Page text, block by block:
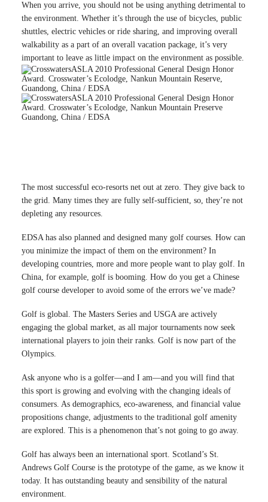
When you arrive, you should not be using anything detrimental to
the environment. Whether it’s through the use of bicycles, public
shuttles, electric vehicles or ride sharing, and improving overall
walkability as a part of an overall vacation package, it’s very
important to leave as little impact on the environment as possible.
ASLA 2010 Professional General Design Honor
Award. Crosswater’s Ecolodge, Nankun Mountain Reserve,
Guandong, China / EDSA
ASLA 2010 Professional General Design Honor
Award. Crosswater’s Ecolodge, Nankun Mountain Preserve
Guandong, China / EDSA
The most successful eco-resorts net out at zero. They give back to
the grid. Many times they are fully self-sufficient, so, they’re not
depleting any resources.
EDSA has also planned and designed many golf courses. How can
you minimize the impact of them on the environment? In
developing countries, more and more people want to play golf. In
China, for example, golf is booming. How do you get a Chinese
golf course developer to avoid some of the errors we’ve made?
Golf is global. The Masters Series and USGA are actively
engaging the global market, as all major tournaments now seek
international players to join their ranks. Golf is now part of the
Olympics.
Ask anyone who is a golfer—and I am—and you will find that
this sport is growing and evolving with the changing ideals of
consumers. As demographics, eco-awareness, and financial value
propositions change, adjustments to the traditional golf amenity
are explored. This is a phenomenon that’s not going to go away.
Golf has always been an international sport. Scotland’s St.
Andrews Golf Course is the prototype of the game, as we know it
today. It has outstanding beauty and sensibility of the natural
environment.